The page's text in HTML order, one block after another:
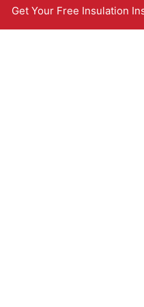
Get Your Free Insulation